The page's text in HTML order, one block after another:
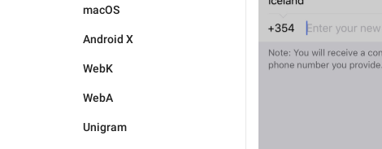
macOS
Android X
WebK
WebA
Unigram